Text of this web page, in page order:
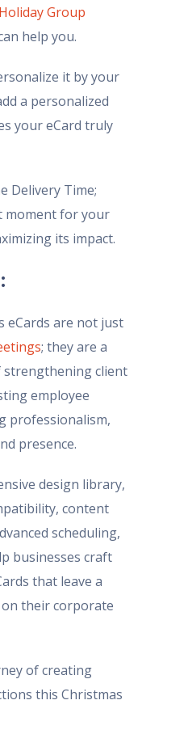
Group
help you.
it by your
a personalized
your eCard truly
Delivery Time;
moment for your
its impact.
eCards are not just
; they are a
client
employee
professionalism,
presence.
design library,
content
scheduling,
businesses craft
that leave a
their corporate
of creating
this Christmas